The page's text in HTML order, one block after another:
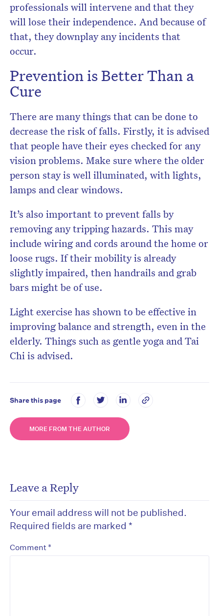
professionals will intervene and that they
will lose their independence. And because of
that, they downplay any incidents that
occur.
Prevention is Better Than a
Cure
There are many things that can be done to
decrease the risk of falls. Firstly, it is advised
that people have their eyes checked for any
vision problems. Make sure where the older
person stay is well illuminated, with lights,
lamps and clear windows.
It’s also important to prevent falls by
removing any tripping hazards. This may
include wiring and cords around the home or
loose rugs. If their mobility is already
slightly impaired, then handrails and grab
bars might be of use.
Light exercise has shown to be effective in
improving balance and strength, even in the
elderly. Things such as gentle yoga and Tai
Chi is advised.
Share this page
MORE FROM THE AUTHOR
Leave a Reply
Your email address will not be published.
Required fields are marked *
Comment *